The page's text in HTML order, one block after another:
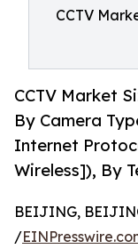
CCTV
CCTV Market
By Camera
Internet
Wireless]), By
BEIJING,
/